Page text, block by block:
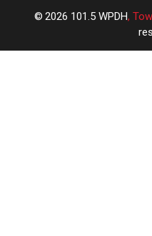
2026 101.5 WPDH,